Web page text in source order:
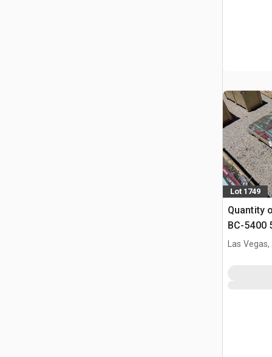
Lot 1749
Quantity
BC-5400
Binders
Las Vegas,